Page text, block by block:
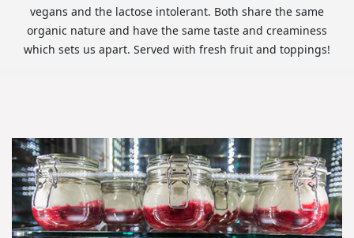
vegans and the lactose intolerant. Both share the same
organic nature and have the same taste and creaminess
which sets us apart. Served with fresh fruit and toppings!